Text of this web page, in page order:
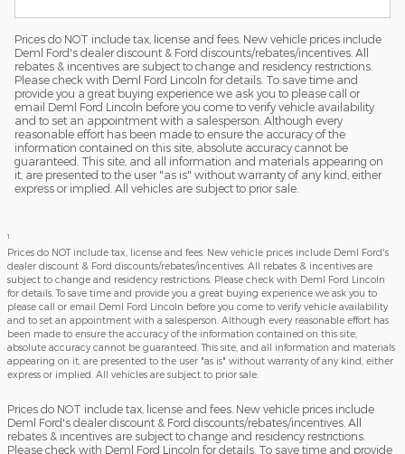
Prices do NOT include tax, license and fees. New vehicle prices include
Deml Ford's dealer discount & Ford discounts/rebates/incentives. All
rebates & incentives are subject to change and residency restrictions.
Please check with Deml Ford Lincoln for details. To save time and
provide you a great buying experience we ask you to please call or
email Deml Ford Lincoln before you come to verify vehicle availability
and to set an appointment with a salesperson. Although every
reasonable effort has been made to ensure the accuracy of the
information contained on this site, absolute accuracy cannot be
guaranteed. This site, and all information and materials appearing on
it, are presented to the user "as is" without warranty of any kind, either
express or implied. All vehicles are subject to prior sale.
1
Prices do NOT include tax, license and fees. New vehicle prices include Deml Ford's
dealer discount & Ford discounts/rebates/incentives. All rebates & incentives are
subject to change and residency restrictions. Please check with Deml Ford Lincoln
for details. To save time and provide you a great buying experience we ask you to
please call or email Deml Ford Lincoln before you come to verify vehicle availability
and to set an appointment with a salesperson. Although every reasonable effort has
been made to ensure the accuracy of the information contained on this site,
absolute accuracy cannot be guaranteed. This site, and all information and materials
appearing on it, are presented to the user "as is" without warranty of any kind, either
express or implied. All vehicles are subject to prior sale.
Prices do NOT include tax, license and fees. New vehicle prices include
Deml Ford's dealer discount & Ford discounts/rebates/incentives. All
rebates & incentives are subject to change and residency restrictions.
Please check with Deml Ford Lincoln for details. To save time and provide